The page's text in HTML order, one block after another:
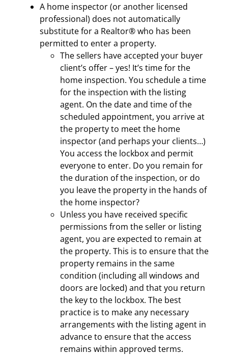
A home inspector (or another licensed
professional) does not automatically
substitute for a Realtor® who has been
permitted to enter a property.
The sellers have accepted your buyer
client’s offer – yes! It’s time for the
home inspection. You schedule a time
for the inspection with the listing
agent. On the date and time of the
scheduled appointment, you arrive at
the property to meet the home
inspector (and perhaps your clients…)
You access the lockbox and permit
everyone to enter. Do you remain for
the duration of the inspection, or do
you leave the property in the hands of
the home inspector?
Unless you have received specific
permissions from the seller or listing
agent, you are expected to remain at
the property. This is to ensure that the
property remains in the same
condition (including all windows and
doors are locked) and that you return
the key to the lockbox. The best
practice is to make any necessary
arrangements with the listing agent in
advance to ensure that the access
remains within approved terms.